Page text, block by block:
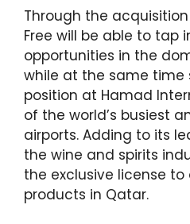
Through the
Free will be able to tap
opportunities in the
while at the same time
position at Hamad
of the world’s busiest
airports. Adding to its
the wine and spirits
the exclusive license
products in Qatar.